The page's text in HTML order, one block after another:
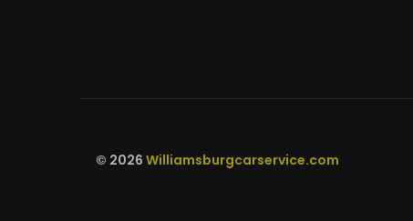
© 2026 Williamsburgcarservice.com